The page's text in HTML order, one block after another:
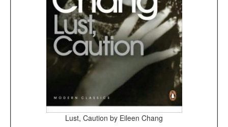
Lust, Caution by Eileen Chang